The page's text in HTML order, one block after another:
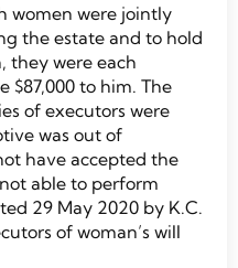
women were jointly
the estate and to hold
they were each
$87,000 to him. The
of executors were
was out of
have accepted the
able to perform
29 May 2020 by K.C.
of woman’s will